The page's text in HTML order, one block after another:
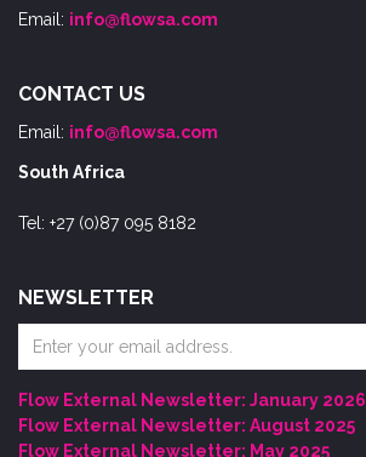
Email: info@flowsa.com
CONTACT US
Email: info@flowsa.com
South Africa
Tel: +27 (0)87 095 8182
NEWSLETTER
address
Flow External Newsletter: January 2026
Flow External Newsletter: August 2025
Flow External Newsletter: May 2025